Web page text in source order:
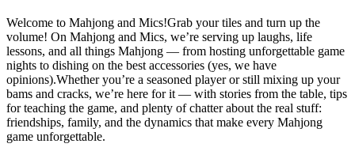
Welcome to Mahjong and Mics!Grab your tiles and turn up the
volume! On Mahjong and Mics, we’re serving up laughs, life
lessons, and all things Mahjong — from hosting unforgettable game
nights to dishing on the best accessories (yes, we have
opinions).Whether you’re a seasoned player or still mixing up your
bams and cracks, we’re here for it — with stories from the table, tips
for teaching the game, and plenty of chatter about the real stuff:
friendships, family, and the dynamics that make every Mahjong
game unforgettable.